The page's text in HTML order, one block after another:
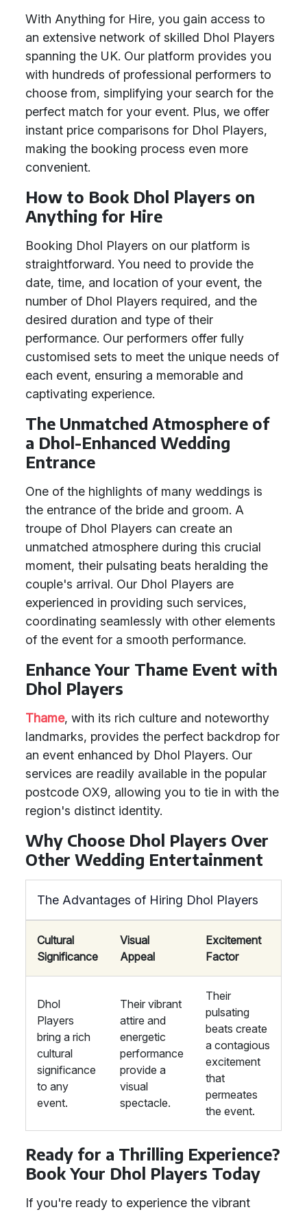
With Anything for Hire, you gain access to
an extensive network of skilled Dhol Players
spanning the UK. Our platform provides you
with hundreds of professional performers to
choose from, simplifying your search for the
perfect match for your event. Plus, we offer
instant price comparisons for Dhol Players,
making the booking process even more
convenient.
How to Book Dhol Players on
Anything for Hire
Booking Dhol Players on our platform is
straightforward. You need to provide the
date, time, and location of your event, the
number of Dhol Players required, and the
desired duration and type of their
performance. Our performers offer fully
customised sets to meet the unique needs of
each event, ensuring a memorable and
captivating experience.
The Unmatched Atmosphere of
a Dhol-Enhanced Wedding
Entrance
One of the highlights of many weddings is
the entrance of the bride and groom. A
troupe of Dhol Players can create an
unmatched atmosphere during this crucial
moment, their pulsating beats heralding the
couple's arrival. Our Dhol Players are
experienced in providing such services,
coordinating seamlessly with other elements
of the event for a smooth performance.
Enhance Your Thame Event with
Dhol Players
Thame, with its rich culture and noteworthy
landmarks, provides the perfect backdrop for
an event enhanced by Dhol Players. Our
services are readily available in the popular
postcode OX9, allowing you to tie in with the
region's distinct identity.
Why Choose Dhol Players Over
Other Wedding Entertainment
The Advantages of Hiring Dhol Players
Cultural
Significance
Visual
Appeal
Excitement
Factor
Dhol
Players
bring a rich
cultural
significance
to any
event.
Their vibrant
attire and
energetic
performance
provide a
visual
spectacle.
Their
pulsating
beats create
a contagious
excitement
that
permeates
the event.
Ready for a Thrilling Experience?
Book Your Dhol Players Today
If you're ready to experience the vibrant